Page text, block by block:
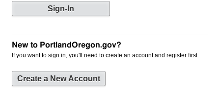
New to PortlandOregon.gov?
If you want to sign in, you'll need to create an account and register first.
Create a New Account